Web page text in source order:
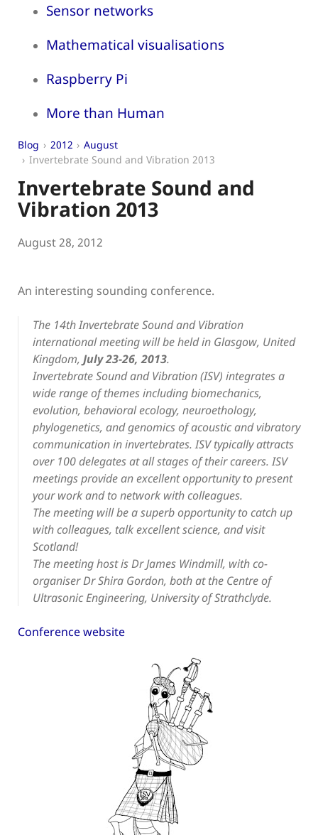
Sensor networks
Mathematical visualisations
Raspberry Pi
More than Human
Blog 2012
August
Invertebrate Sound and Vibration 2013
Invertebrate Sound and
Vibration 2013
August 28, 2012
An interesting sounding conference.
The 14th Invertebrate Sound and Vibration
international meeting will be held in Glasgow, United
Kingdom, July 23-26, 2013.
Invertebrate Sound and Vibration (ISV) integrates a
wide range of themes including biomechanics,
evolution, behavioral ecology, neuroethology,
phylogenetics, and genomics of acoustic and vibratory
communication in invertebrates. ISV typically attracts
over 100 delegates at all stages of their careers. ISV
meetings provide an excellent opportunity to present
your work and to network with colleagues.
The meeting will be a superb opportunity to catch up
with colleagues, talk excellent science, and visit
Scotland!
The meeting host is Dr James Windmill, with co-
organiser Dr Shira Gordon, both at the Centre of
Ultrasonic Engineering, University of Strathclyde.
Conference website